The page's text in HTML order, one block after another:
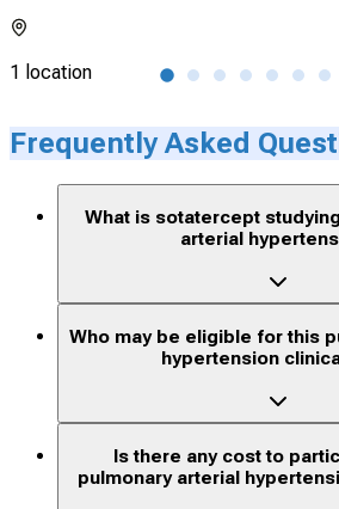
1 location
Frequently Asked
What is sotatercept
arterial
Who may be eligible for this
hypertension
Is there any cost to
pulmonary arterial